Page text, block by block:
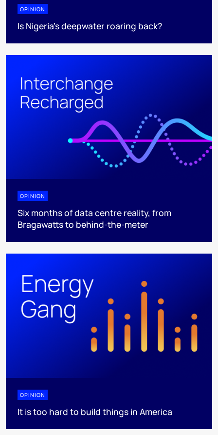
OPINION
Is Nigeria’s deepwater roaring back?
OPINION
Six months of data centre reality, from
Bragawatts to behind-the-meter
OPINION
It is too hard to build things in America